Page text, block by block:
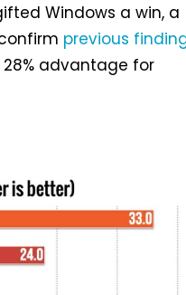
Windows a win, a
previous
advantage for